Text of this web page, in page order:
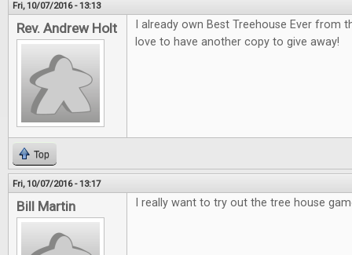
Fri, 10/07/2016 - 13:13
Rev. Andrew Holt
I already own Best Treehouse Ever from
love to have another copy to give away!
Top
Fri, 10/07/2016 - 13:17
Bill Martin I really want to try out the tree house